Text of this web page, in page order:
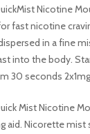
Nicotine
fast nicotine
in a fine
into the body.
30 seconds
Mist Nicotine
aid. Nicorette mist